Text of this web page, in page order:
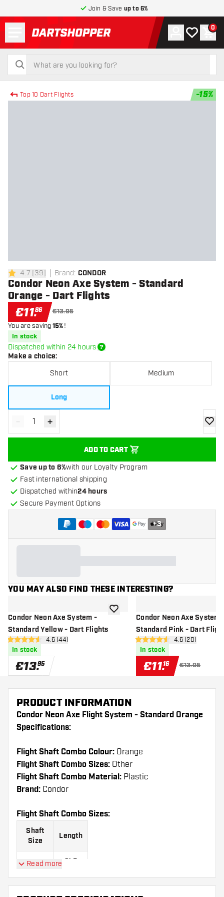
Join & Save up to 6%
return to home page
search
search
Account
My wishlist
0
Top 10 Dart Flights -15%
4.7 Score stars
4.7 [39] Brand: CONDOR
Condor Neon Axe System - Standard
Orange - Dart Flights
€11.86 €13.95
You are saving15%!
In stock
Dispatched within 24 hours
Make a choice:
Short Medium
Long
Decrease quantity
- Increase quantity
+
ADD TO CART
add
Save up to 6%with our Loyalty Program
Fast international shipping
Dispatched within24 hours
Secure Payment Options
+3
YOU MAY ALSO FIND THESE INTERESTING?
Condor Neon Axe System -
Standard Yellow - Dart Flights
open reviews drawer
4.6 Score stars4.6 (44)
In stock
€13.95
add to wishlistCondor Neon Axe System
Standard Pink - Dart
open reviews
4.6 Score stars4.6 (20)
In stock
€11.16 €13.95
PRODUCT INFORMATION
Condor Neon Axe Flight System - Standard Orange
Specifications:
Flight Shaft Combo Colour: Orange
Flight Shaft Combo Sizes: Other
Flight Shaft Combo Material: Plastic
Brand: Condor
Flight Shaft Combo Sizes:
Shaft
Size
Length
Short
21.5
Read more